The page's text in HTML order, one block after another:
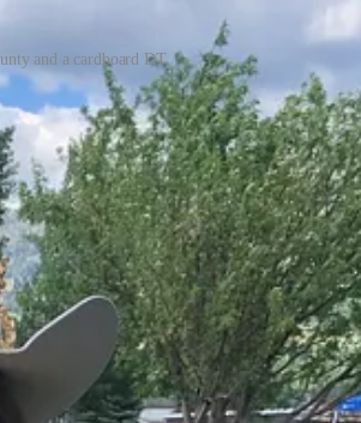
and a cardboard DT.
in the past, I knew something about
I made a sign—nothing too professional
Ferry Peak Firepot was a hit.